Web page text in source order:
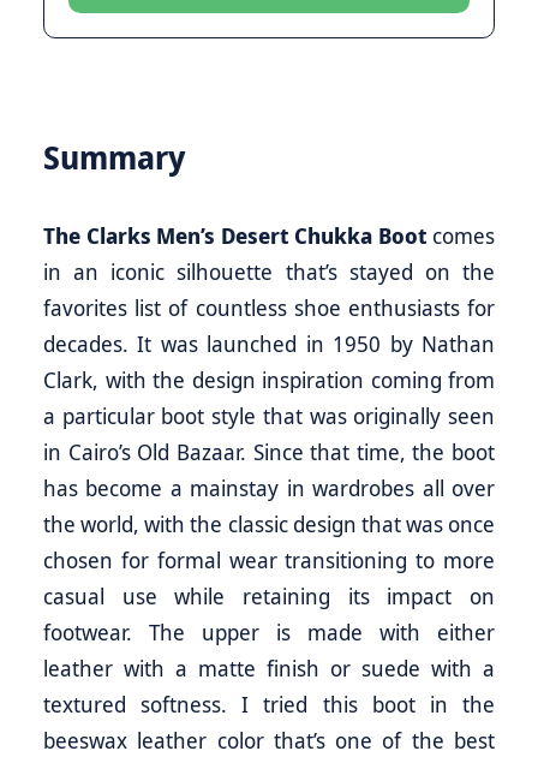
Summary
The Clarks Men’s Desert Chukka Boot comes
in an iconic silhouette that’s stayed on the
favorites list of countless shoe enthusiasts for
decades. It was launched in 1950 by Nathan
Clark, with the design inspiration coming from
a particular boot style that was originally seen
in Cairo’s Old Bazaar. Since that time, the boot
has become a mainstay in wardrobes all over
the world, with the classic design that was once
chosen for formal wear transitioning to more
casual use while retaining its impact on
footwear. The upper is made with either
leather with a matte finish or suede with a
textured softness. I tried this boot in the
beeswax leather color that’s one of the best